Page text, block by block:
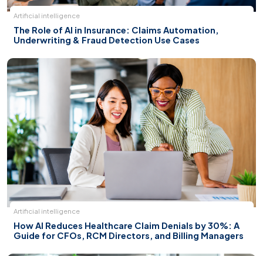
Artificial intelligence
The Role of AI in Insurance: Claims Automation,
Underwriting & Fraud Detection Use Cases
Artificial intelligence
How AI Reduces Healthcare Claim Denials by 30%: A
Guide for CFOs, RCM Directors, and Billing Managers